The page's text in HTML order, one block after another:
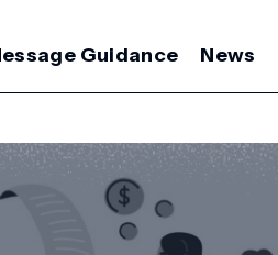
Guidance News